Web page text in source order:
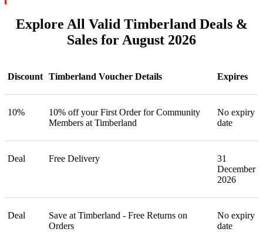
Explore All Valid Timberland Deals &
Sales for August 2026
Discount Timberland Voucher Details Expires
10%
10% off your First Order for Community
Members at Timberland
No expiry
date
Deal Free Delivery
31
December
2026
Deal
Save at Timberland - Free Returns on
Orders
No expiry
date